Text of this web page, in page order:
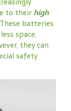
to theirhigh
batteries
space,
they can
safety